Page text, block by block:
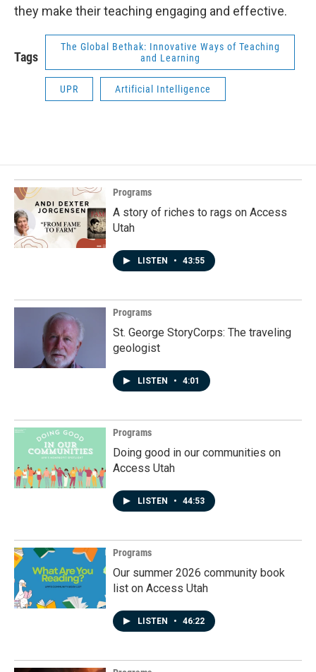
they make their teaching engaging and effective.
Tags
The Global Bethak: Innovative Ways of Teaching
and Learning
UPR Artificial Intelligence
Programs
A story of riches to rags on Access
Utah
LISTEN • 43:55
Programs
St. George StoryCorps: The traveling
geologist
LISTEN • 4:01
Programs
Doing good in our communities on
Access Utah
LISTEN • 44:53
Programs
Our summer 2026 community book
list on Access Utah
LISTEN • 46:22